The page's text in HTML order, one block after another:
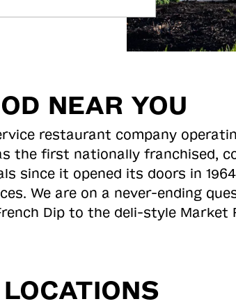
NEAR YOU
restaurant company
the first nationally franchised,
since it opened its doors in
We are on a never-ending
Dip to the deli-style Market